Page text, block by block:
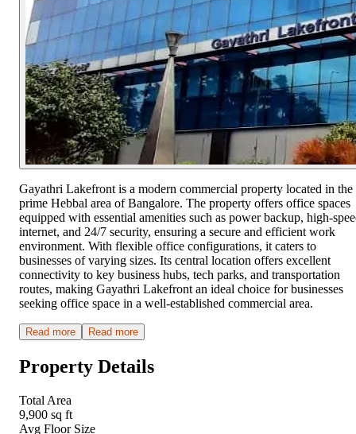
Gayathri Lakefront is a modern commercial property located in the
prime Hebbal area of Bangalore. The property offers office spaces
equipped with essential amenities such as power backup, high-
internet, and 24/7 security, ensuring a secure and efficient work
environment. With flexible office configurations, it caters to
businesses of varying sizes. Its central location offers excellent
connectivity to key business hubs, tech parks, and transportation
routes, making Gayathri Lakefront an ideal choice for businesses
seeking office space in a well-established commercial area.
Read more Read more
Property Details
Total Area
9,900 sq ft
Avg Floor Size